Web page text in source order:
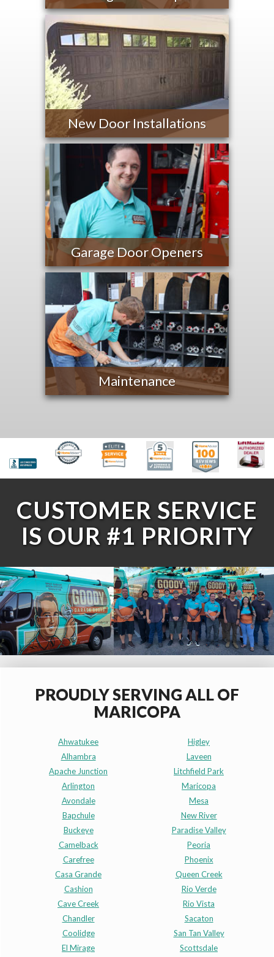
New Door Installations
Garage Door Openers
Maintenance
CUSTOMER SERVICE
IS OUR #1 PRIORITY
PROUDLY SERVING ALL OF
MARICOPA
Ahwatukee
Alhambra
Apache Junction
Arlington
Avondale
Bapchule
Buckeye
Camelback
Carefree
Casa Grande
Cashion
Cave Creek
Chandler
Coolidge
El Mirage
Higley
Laveen
Litchfield Park
Maricopa
Mesa
New River
Paradise Valley
Peoria
Phoenix
Queen Creek
Rio Verde
Rio Vista
Sacaton
San Tan Valley
Scottsdale